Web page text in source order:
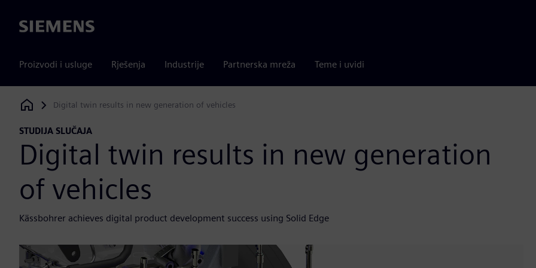
Siemens
Proizvodi i usluge Rješenja Industrije Partnerska mreža Teme i uvidi
Siemens Digital Industries Software
Digital twin results in new generation of vehicles
STUDIJA SLUČAJA
Digital twin results in new generation
of vehicles
Kässbohrer achieves digital product development success using Solid Edge